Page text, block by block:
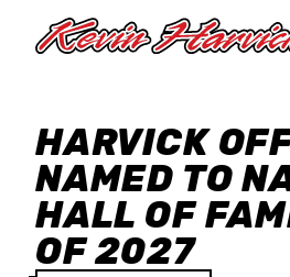
HARVICK
NAMED TO
HALL OF
OF 2027